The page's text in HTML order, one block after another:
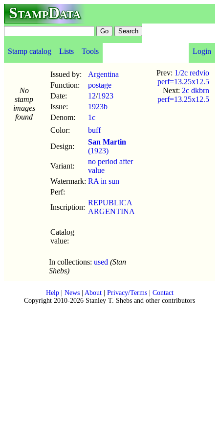
StampData
Stamp catalog Lists Tools Login
No
stamp
images
found
Issued by:
Argentina
Function:
postage
Date:
12/1923
Issue:
1923b
Denom:
1c
Color:
buff
Design:
San Martin
(1923)
Variant:
no period after
value
Watermark: RA in sun
Perf:
Inscription:
REPUBLICA
ARGENTINA
Catalog
value:
In collections: used (Stan
Shebs)
Prev: 1/2c redvio
perf=13.25x12.5
Next: 2c dkbrn
perf=13.25x12.5
Help| News| About| Privacy/Terms| Contact
Copyright 2010-2026 Stanley T. Shebs and other contributors